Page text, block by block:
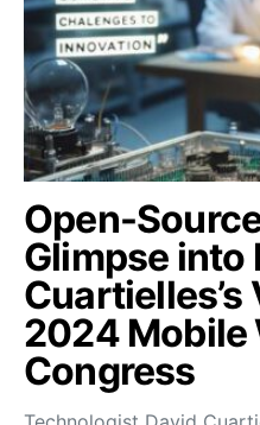
Open-
Glimpse into
2024 Mobile
Congress